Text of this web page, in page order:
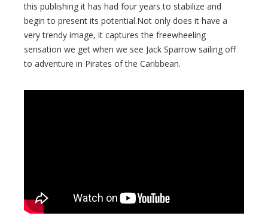
this publishing it has had four years to stabilize and
begin to present its potential.Not only does it have a
very trendy image, it captures the freewheeling
sensation we get when we see Jack Sparrow sailing off
to adventure in Pirates of the Caribbean.